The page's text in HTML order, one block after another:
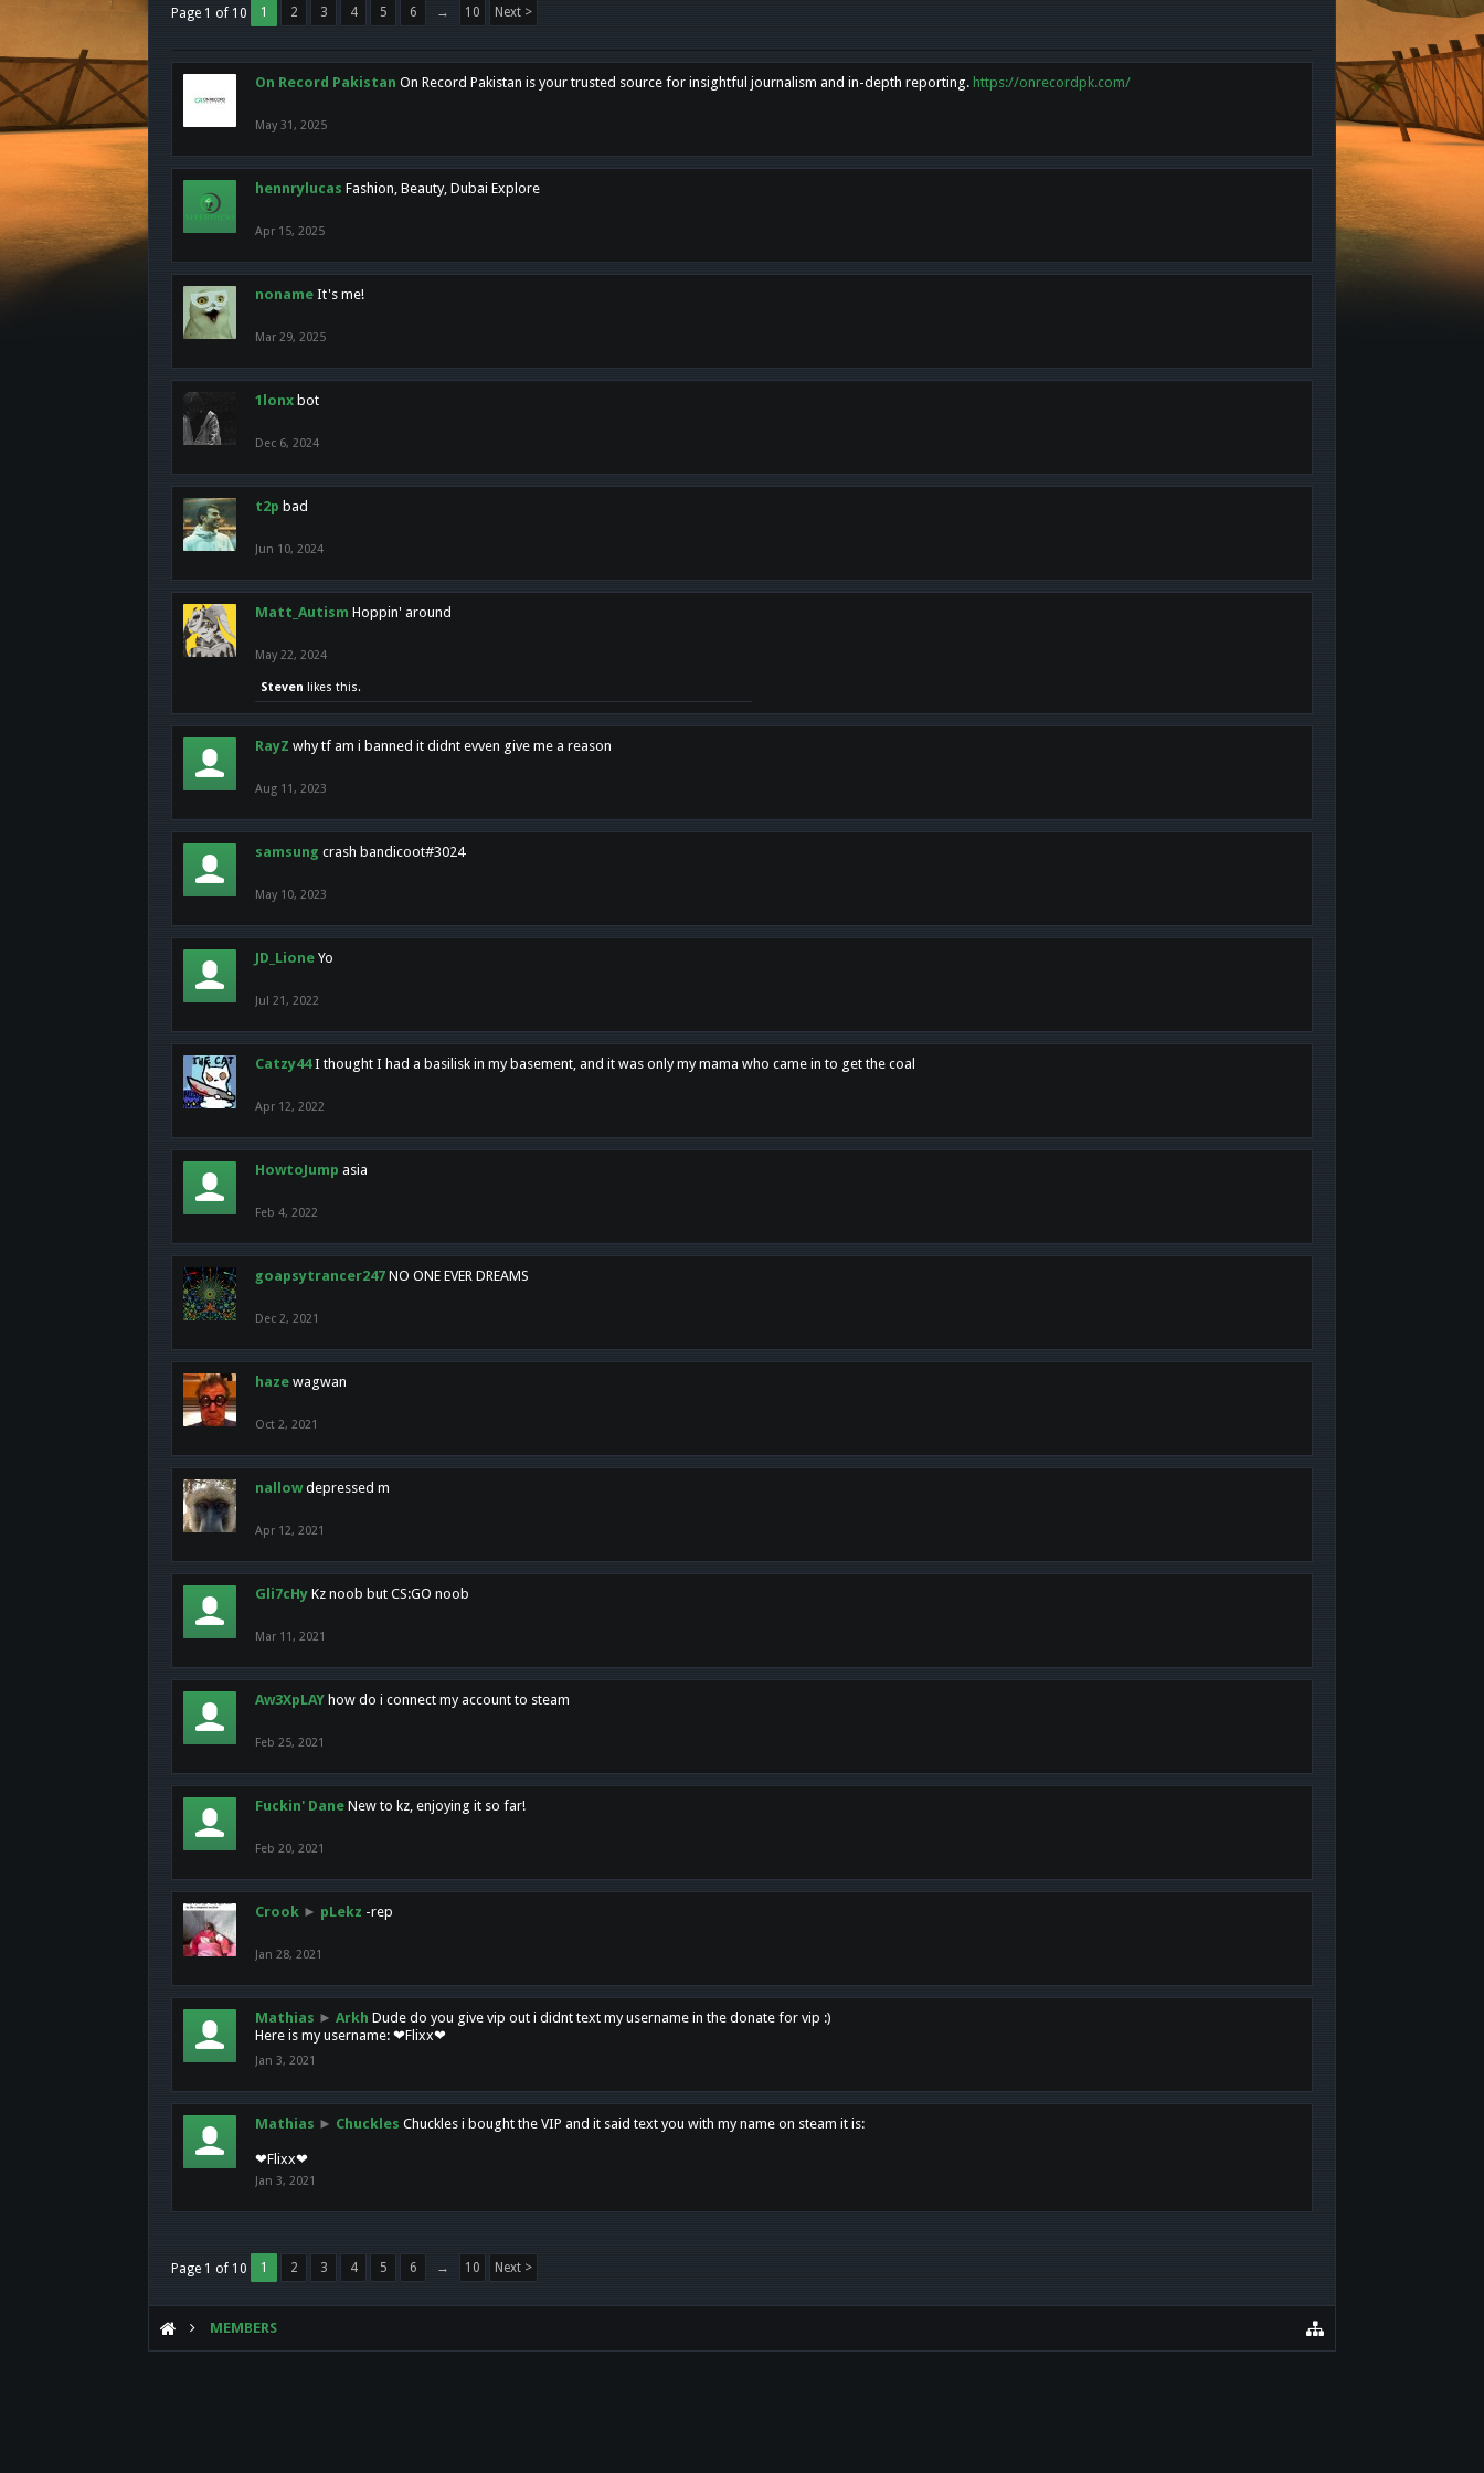
Page 1 of 10 1 2 3 4 5 6 → 10 Next >
On Record Pakistan On Record Pakistan is your trusted source for insightful journalism and in-depth reporting. https://onrecordpk.com/
May 31, 2025
hennrylucas Fashion, Beauty, Dubai Explore
Apr 15, 2025
noname It's me!
Mar 29, 2025
1lonx bot
Dec 6, 2024
t2p bad
Jun 10, 2024
Matt_Autism Hoppin' around
May 22, 2024
Steven likes this.
RayZ why tf am i banned it didnt evven give me a reason
Aug 11, 2023
samsung crash bandicoot#3024
May 10, 2023
JD_Lione Yo
Jul 21, 2022
Catzy44 I thought I had a basilisk in my basement, and it was only my mama who came in to get the coal
Apr 12, 2022
HowtoJump asia
Feb 4, 2022
goapsytrancer247 NO ONE EVER DREAMS
Dec 2, 2021
haze wagwan
Oct 2, 2021
nallow depressed m
Apr 12, 2021
Gli7cHy Kz noob but CS:GO noob
Mar 11, 2021
Aw3XpLAY how do i connect my account to steam
Feb 25, 2021
Fuckin' Dane New to kz, enjoying it so far!
Feb 20, 2021
Crook ► pLekz -rep
Jan 28, 2021
Mathias ► Arkh Dude do you give vip out i didnt text my username in the donate for vip :)
Here is my username: ❤Flixx❤
Jan 3, 2021
Mathias ► Chuckles Chuckles i bought the VIP and it said text you with my name on steam it is:
❤Flixx❤
Jan 3, 2021
Page 1 of 10 1 2 3 4 5 6 → 10 Next >
MEMBERS